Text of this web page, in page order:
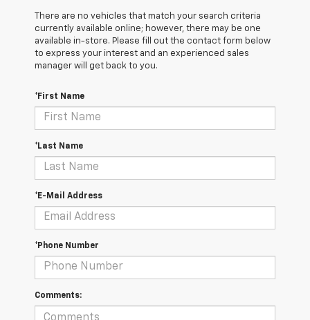
There are no vehicles that match your search criteria
currently available online; however, there may be one
available in-store. Please fill out the contact form below
to express your interest and an experienced sales
manager will get back to you.
*First Name
*Last Name
*E-Mail Address
*Phone Number
Comments: